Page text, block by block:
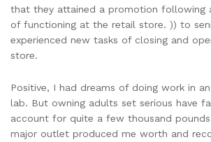
that they attained a promotion following
of functioning at the retail store. )) to
experienced new tasks of closing and
store.
Positive, I had dreams of doing work in
lab. But owning adults set serious have
account for quite a few thousand pounds
major outlet produced me worth and